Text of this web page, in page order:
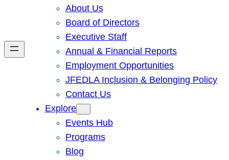
About Us
Board of Directors
Executive Staff
Annual & Financial Reports
Employment Opportunities
JFEDLA Inclusion & Belonging Policy
Contact Us
Explore
Events Hub
Programs
Blog